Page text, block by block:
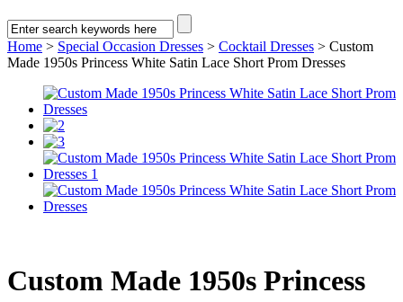
Home > Special Occasion Dresses > Cocktail Dresses > Custom
Made 1950s Princess White Satin Lace Short Prom Dresses
Custom Made 1950s Princess